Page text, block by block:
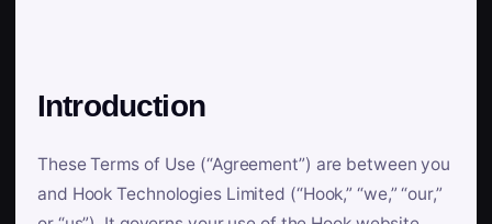
Introduction
These Terms of Use (“Agreement”) are between you
and Hook Technologies Limited (“Hook,” “we,” “our,”